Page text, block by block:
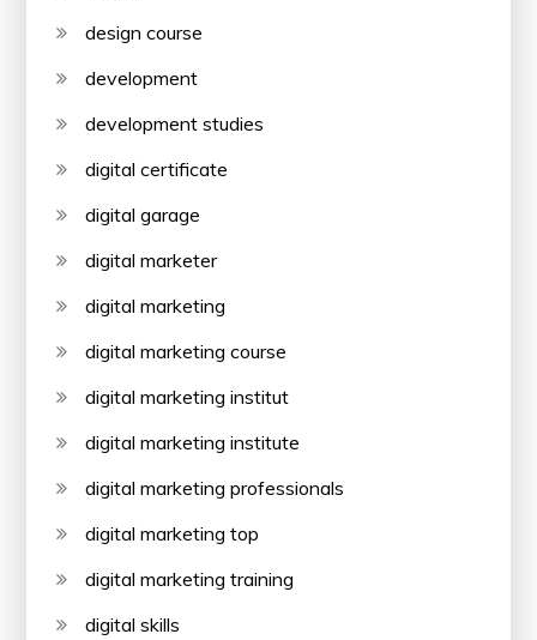
design course
development
development studies
digital certificate
digital garage
digital marketer
digital marketing
digital marketing course
digital marketing institut
digital marketing institute
digital marketing professionals
digital marketing top
digital marketing training
digital skills